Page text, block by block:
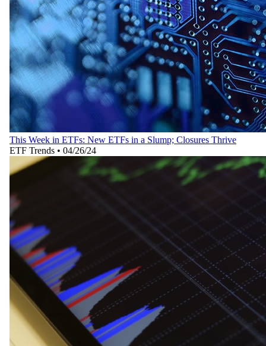
This Week in ETFs: New ETFs in a Slump; Closures Thrive
ETF Trends • 04/26/24